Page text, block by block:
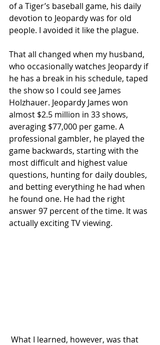
of a Tiger’s baseball game, his daily
devotion to Jeopardy was for old
people. I avoided it like the plague.
That all changed when my husband,
who occasionally watches Jeopardy if
he has a break in his schedule, taped
the show so I could see James
Holzhauer. Jeopardy James won
almost $2.5 million in 33 shows,
averaging $77,000 per game. A
professional gambler, he played the
game backwards, starting with the
most difficult and highest value
questions, hunting for daily doubles,
and betting everything he had when
he found one. He had the right
answer 97 percent of the time. It was
actually exciting TV viewing.